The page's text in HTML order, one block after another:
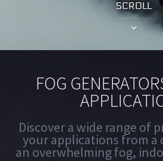
NEWS
SCROLL
FOG
Discover a wide range of
your applications from a
an overwhelming fog,